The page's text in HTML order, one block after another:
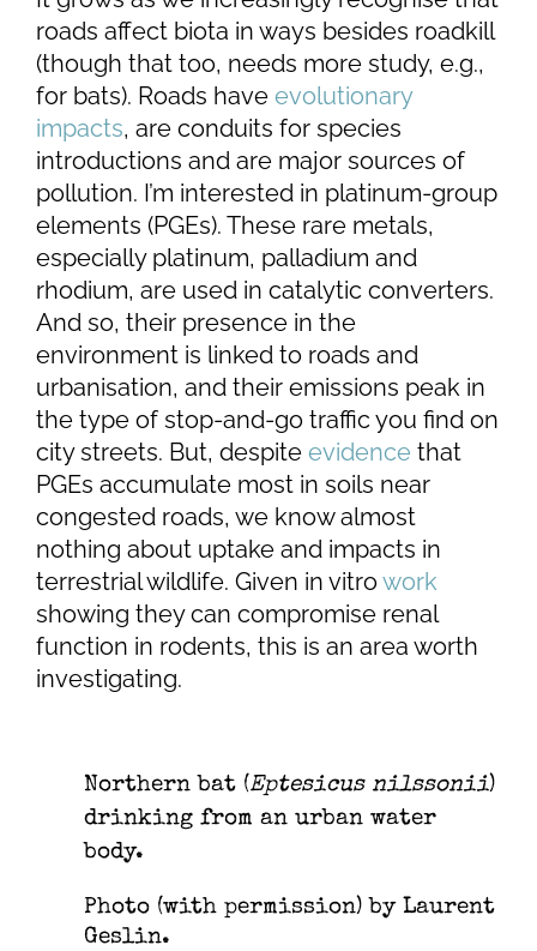
roads affect biota in ways besides roadkill
(though that too, needs more study, e.g.,
for bats). Roads have evolutionary
impacts, are conduits for species
introductions and are major sources of
pollution. I’m interested in platinum-group
elements (PGEs). These rare metals,
especially platinum, palladium and
rhodium, are used in catalytic converters.
And so, their presence in the
environment is linked to roads and
urbanisation, and their emissions peak in
the type of stop-and-go traffic you find on
city streets. But, despite evidence that
PGEs accumulate most in soils near
congested roads, we know almost
nothing about uptake and impacts in
terrestrial wildlife. Given in vitrowork
showing they can compromise renal
function in rodents, this is an area worth
investigating.
Northern bat (Eptesicus nilssonii)
drinking from an urban water
body.
Photo (with permission) by Laurent
Geslin.